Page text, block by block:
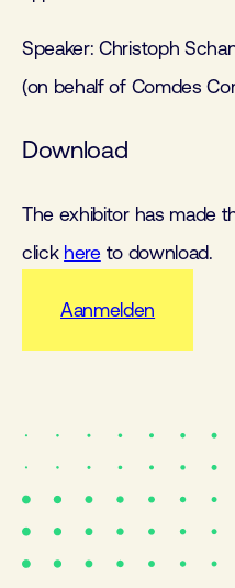
Speaker: Christoph
(on behalf of Comdes
Download
The exhibitor has made
click hereto download.
Aanmelden